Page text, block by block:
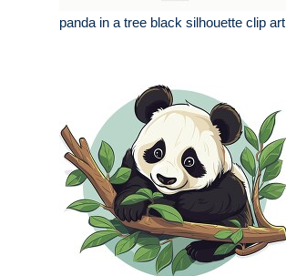
panda in a tree black silhouette clip art